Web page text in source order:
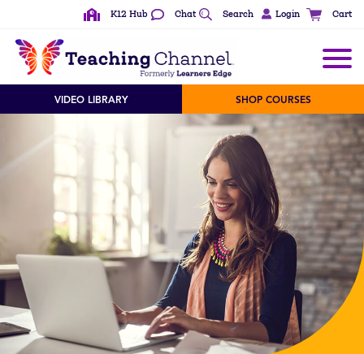
K12 Hub Chat Search Login Cart
VIDEO LIBRARY SHOP COURSES